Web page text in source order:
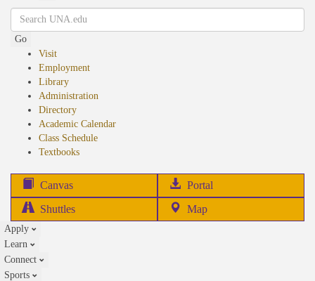
Toggle
Navigation
Search
Go
Visit
Employment
Library
Administration
Directory
Academic Calendar
Class Schedule
Textbooks(opens
Canvas Portal
in
Shuttles Map
Apply
Learn
Connect
Sports